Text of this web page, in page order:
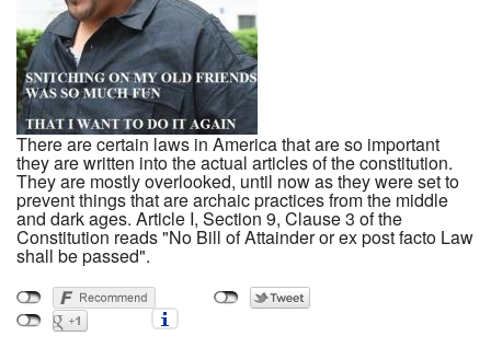
There are certain laws in America that are so important
they are written into the actual articles of the constitution.
They are mostly overlooked, until now as they were set to
prevent things that are archaic practices from the middle
and dark ages. Article I, Section 9, Clause 3 of the
Constitution reads "No Bill of Attainder or ex post facto Law
shall be passed".